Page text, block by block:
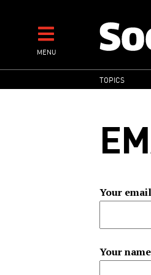
contentMENU
MAIN
TOPICS
Your
Your name